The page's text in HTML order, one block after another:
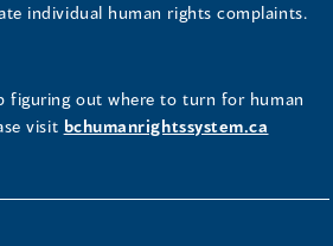
individual human rights complaints.
figuring out where to turn for human
visit bchumanrightssystem.ca